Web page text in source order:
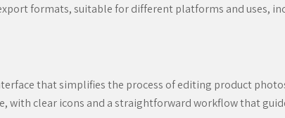
formats, suitable for different platforms and uses,
that simplifies the process of editing product
with clear icons and a straightforward workflow that